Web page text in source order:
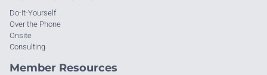
Do-It-Yourself
Over the Phone
Onsite
Consulting
Member Resources